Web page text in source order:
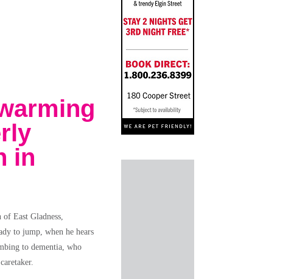
in
East Gladness,
to jump, when he hears
to dementia, who